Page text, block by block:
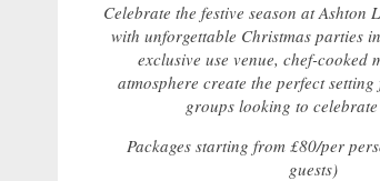
Celebrate the festive season at Ashton
with unforgettable Christmas parties
exclusive use venue, chef-cooked
atmosphere create the perfect
groups looking to celebrate
Packages starting from £80/per
guests)